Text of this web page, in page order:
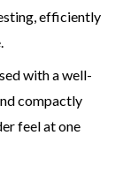
efficiently
with a well-
compactly
feel at one